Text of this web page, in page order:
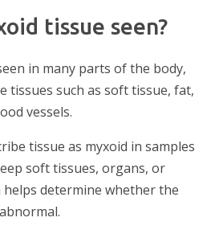
tissue seen?
in many parts of the body,
tissues such as soft tissue, fat,
vessels.
tissue as myxoid in samples
soft tissues, organs, or
determine whether the